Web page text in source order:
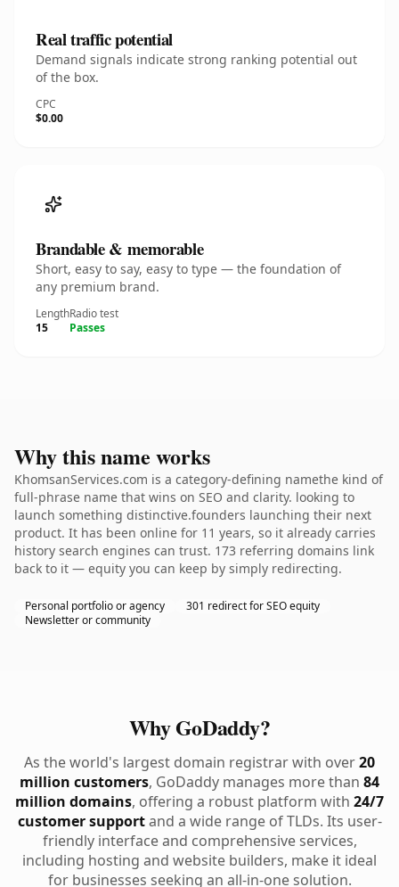
Real traffic potential
Demand signals indicate strong ranking potential out
of the box.
CPC
$0.00
Brandable & memorable
Short, easy to say, easy to type — the foundation of
any premium brand.
Length
15
Radio test
Passes
Why this name works
KhomsanServices.com is a category-defining namethe kind of
full-phrase name that wins on SEO and clarity. looking to
launch something distinctive.founders launching their next
product. It has been online for 11 years, so it already carries
history search engines can trust. 173 referring domains link
back to it — equity you can keep by simply redirecting.
Personal portfolio or agency
301 redirect for SEO equity
Newsletter or community
Why GoDaddy?
As the world's largest domain registrar with over20
million customers, GoDaddy manages more than 84
million domains, offering a robust platform with 24/7
customer supportand a wide range of TLDs. Its user-
friendly interface and comprehensive services,
including hosting and website builders, make it ideal
for businesses seeking an all-in-one solution.